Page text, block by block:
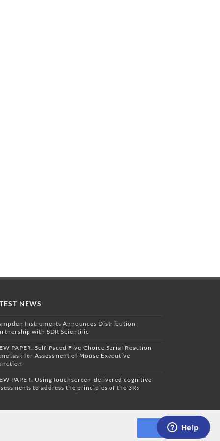
Dismiss
NEWS
Instruments Announces Distribution
with SDR Scientific
PAPER: Self-Paced Five-Choice Serial Reaction
for Assessment of Mouse Executive
PAPER: Using touchscreen-delivered cognitive
to address the principles of the 3Rs